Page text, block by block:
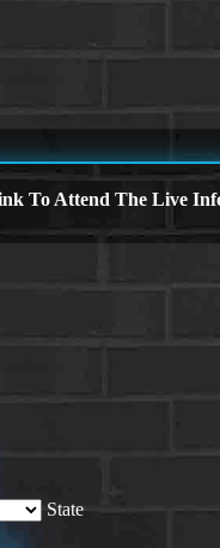
To Attend The Live
State